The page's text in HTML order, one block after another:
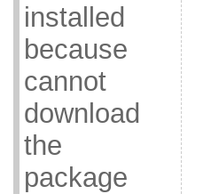
installed
because
cannot
download
the
package